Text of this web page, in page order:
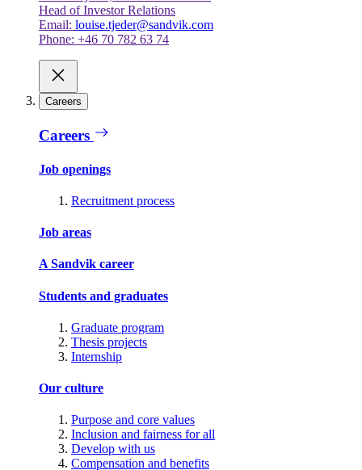
Head of Investor Relations
Email: louise.tjeder@sandvik.com
Phone: +46 70 782 63 74
Careers
Careers
Job openings
Recruitment process
Job areas
A Sandvik career
Students and graduates
Graduate program
Thesis projects
Internship
Our culture
Purpose and core values
Inclusion and fairness for all
Develop with us
Compensation and benefits